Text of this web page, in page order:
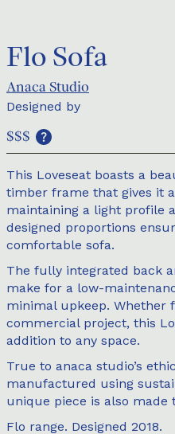
Flo Sofa
Anaca Studio
Designed by
$$$
This Loveseat boasts a
timber frame that gives it
maintaining a light profile
designed proportions
comfortable sofa.
The fully integrated back
make for a low-
minimal upkeep. Whether
commercial project, this
addition to any space.
True to anaca studio’s
manufactured using
unique piece is also made
Flo range. Designed 2018.